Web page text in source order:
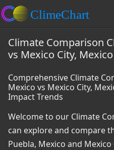
Climate Comparison
vs Mexico City, Mexico
Comprehensive Climate
Mexico vs Mexico City,
Impact Trends
Welcome to our Climate
can explore and compare
Puebla, Mexico and